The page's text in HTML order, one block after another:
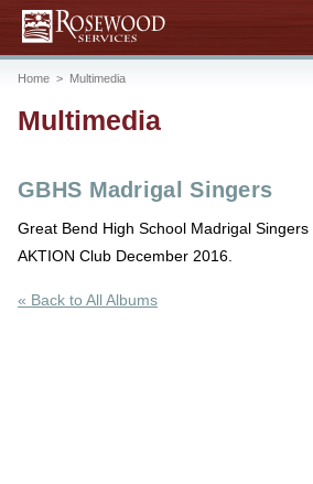
Home > Multimedia
Multimedia
GBHS Madrigal Singers
Great Bend High School Madrigal
AKTION Club December 2016.
« Back to All Albums